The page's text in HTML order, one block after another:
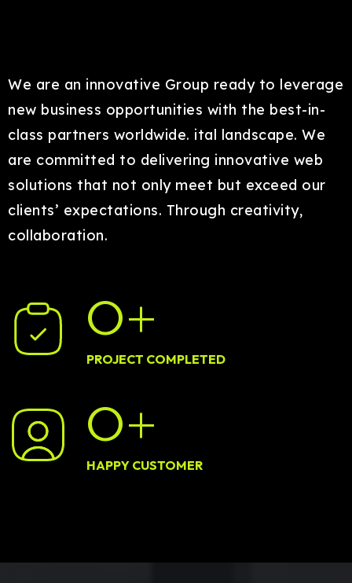
We are an innovative Group ready to leverage
new business opportunities with the best-in-
class partners worldwide. ital landscape. We
are committed to delivering innovative web
solutions that not only meet but exceed our
clients’ expectations. Through creativity,
collaboration.
0+
PROJECT COMPLETED
0+
HAPPY CUSTOMER